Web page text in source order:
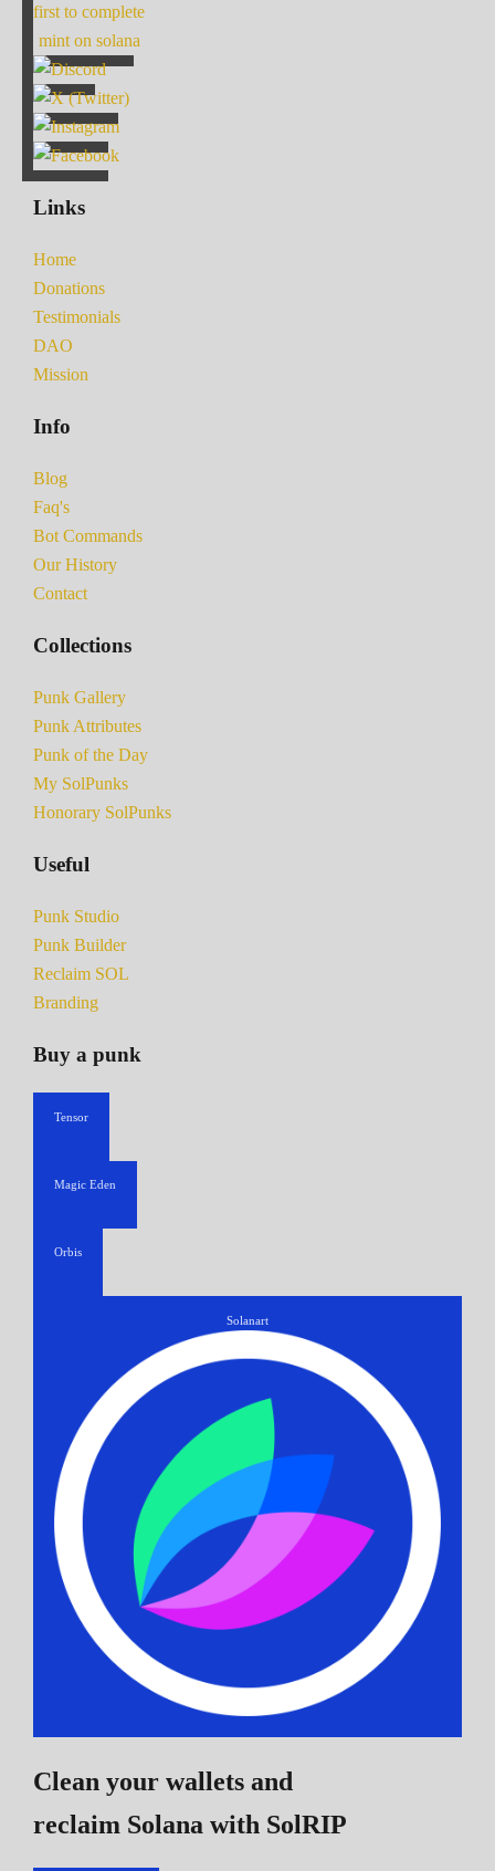
first to complete
mint on solana
Links
Home
Donations
Testimonials
DAO
Mission
Info
Blog
Faq's
Bot Commands
Our History
Contact
Collections
Punk Gallery
Punk Attributes
Punk of the Day
My SolPunks
Honorary SolPunks
Useful
Punk Studio
Punk Builder
Reclaim SOL
Branding
Buy a punk
Tensor
Magic Eden
Orbis
Solanart
Clean your wallets and
reclaim Solana with SolRIP